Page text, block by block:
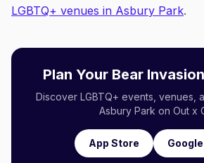
LGBTQ+ venues in Asbury Park.
Plan Your Bear
Discover LGBTQ+ events, venues,
Asbury Park on Out x
App Store